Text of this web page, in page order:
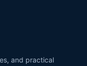
and practical